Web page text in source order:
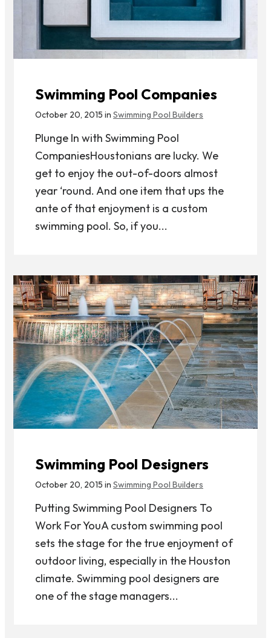
Swimming Pool Companies
October 20, 2015 in Swimming Pool Builders
Plunge In with Swimming Pool
CompaniesHoustonians are lucky. We
get to enjoy the out-of-doors almost
year ‘round. And one item that ups the
ante of that enjoyment is a custom
swimming pool. So, if you...
Swimming Pool Designers
October 20, 2015 in Swimming Pool Builders
Putting Swimming Pool Designers To
Work For YouA custom swimming pool
sets the stage for the true enjoyment of
outdoor living, especially in the Houston
climate. Swimming pool designers are
one of the stage managers...